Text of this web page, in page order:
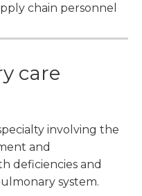
chain personnel
care
involving the
and
deficiencies and
system.